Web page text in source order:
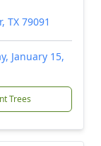
TX 79091
January 15,
Trees